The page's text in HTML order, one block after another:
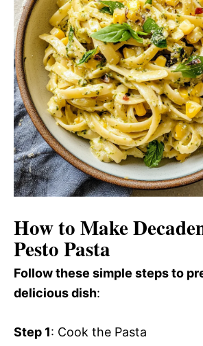
How to Make
Pesto Pasta
Follow these simple steps to
delicious dish:
Step 1: Cook the Pasta